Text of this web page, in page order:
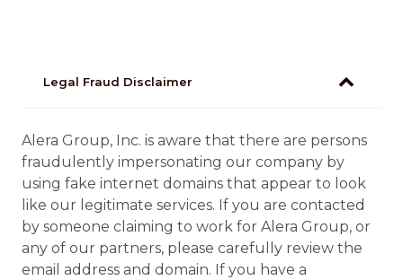
Legal Fraud Disclaimer
Alera Group, Inc. is aware that there are persons
fraudulently impersonating our company by
using fake internet domains that appear to look
like our legitimate services. If you are contacted
by someone claiming to work for Alera Group, or
any of our partners, please carefully review the
email address and domain. If you have a